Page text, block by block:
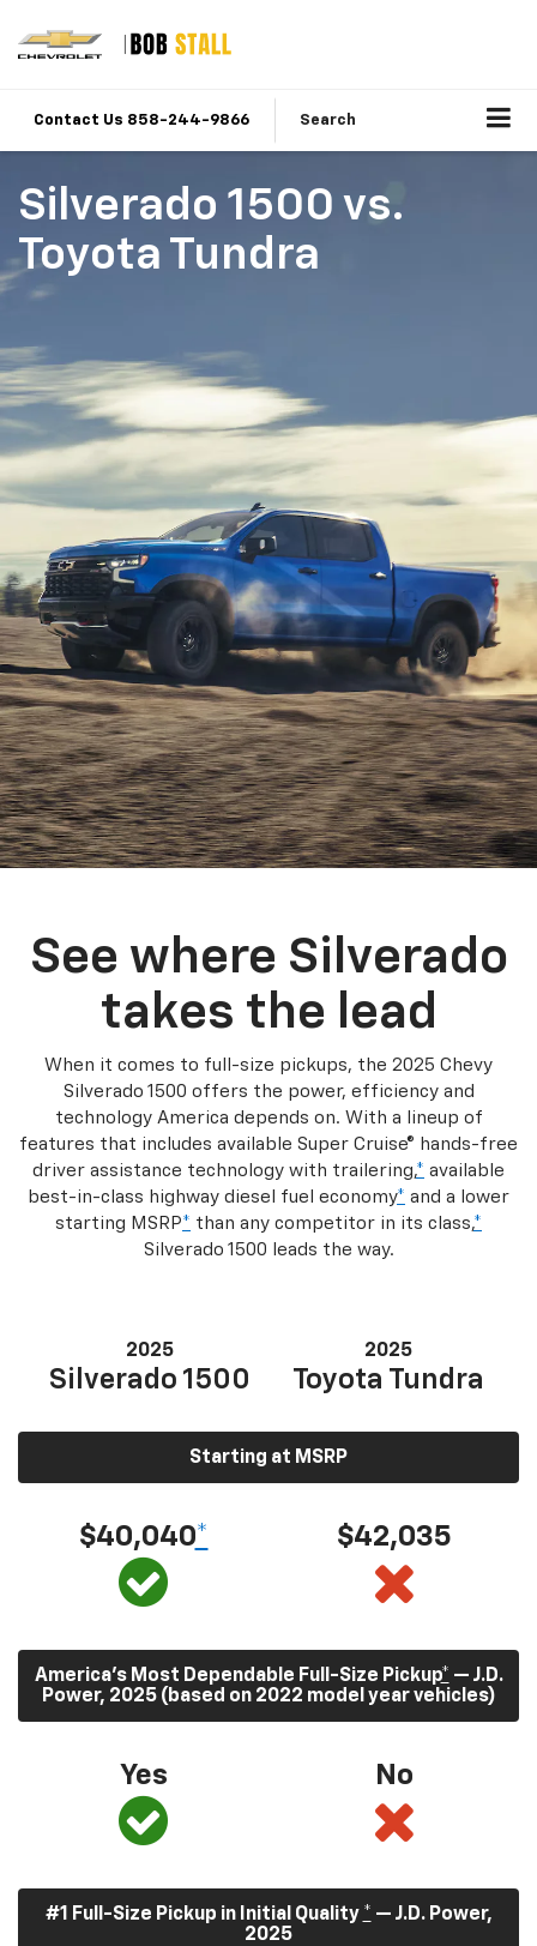
Contact Us 858-244-9866 Search
Silverado 1500 vs.
Toyota Tundra
See where Silverado
takes the lead
When it comes to full-size pickups, the 2025 Chevy
Silverado 1500 offers the power, efficiency and
technology America depends on. With a lineup of
features that includes available Super Cruise® hands-free
driver assistance technology with trailering,* available
best-in-class highway diesel fuel economy* and a lower
starting MSRP* than any competitor in its class,*
Silverado 1500 leads the way.
2025
Silverado 1500
2025
Toyota Tundra
Starting at MSRP
$40,040* $42,035
America’s Most Dependable Full-Size Pickup* — J.D.
Power, 2025 (based on 2022 model year vehicles)
Yes No
#1 Full-Size Pickup in Initial Quality * — J.D. Power,
2025